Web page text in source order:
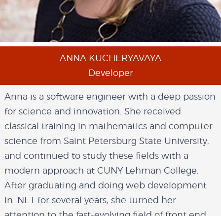
ANNA KUCHERYAVAYA
Developer
Anna is a software engineer with a deep passion
for science and innovation. She received
classical training in mathematics and computer
science from Saint Petersburg State University,
and continued to study these fields with a
modern approach at CUNY Lehman College.
After graduating and doing web development
in .NET for several years, she turned her